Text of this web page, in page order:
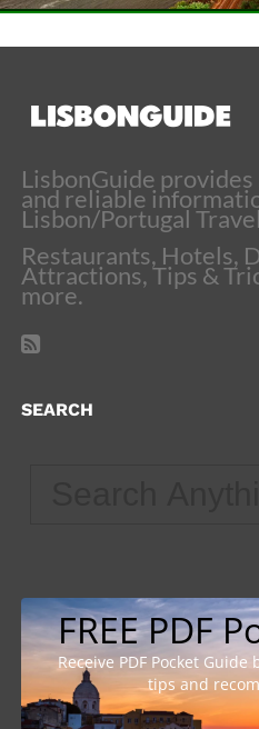
LisbonGuide
and reliable
Lisbon/Portugal
Restaurants, Hotels,
Attractions, Tips &
more.
SEARCH
FREE PDF
Receive PDF Pocket Guide
tips and